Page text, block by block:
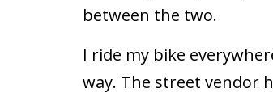
between the two.
I ride my bike
way. The street vendor